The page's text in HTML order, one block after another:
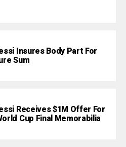
Insures Body Part For
Sum
Receives $1M Offer For
Cup Final Memorabilia